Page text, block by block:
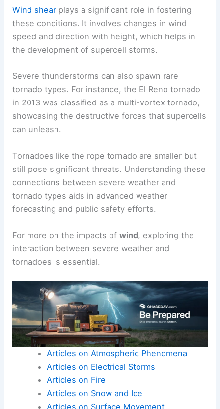
Wind shear plays a significant role in fostering
these conditions. It involves changes in wind
speed and direction with height, which helps in
the development of supercell storms.
Severe thunderstorms can also spawn rare
tornado types. For instance, the El Reno tornado
in 2013 was classified as a multi-vortex tornado,
showcasing the destructive forces that supercells
can unleash.
Tornadoes like the rope tornado are smaller but
still pose significant threats. Understanding these
connections between severe weather and
tornado types aids in advanced weather
forecasting and public safety efforts.
For more on the impacts ofwind, exploring the
interaction between severe weather and
tornadoes is essential.
Articles on Atmospheric Phenomena
Articles on Electrical Storms
Articles on Fire
Articles on Snow and Ice
Articles on Surface Movement